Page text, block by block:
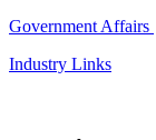
Government Affairs
Industry Links